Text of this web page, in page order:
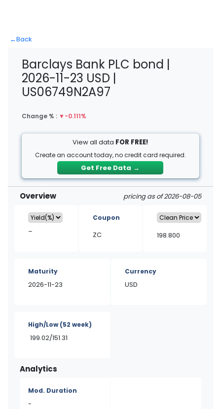
←Back
Barclays Bank PLC bond |
2026-11-23 USD |
US06749N2A97
Change % : ▼-0.111%
View all data FOR FREE!
Create an account today, no credit card required.
Get Free Data →
Overview pricing as of 2026-08-05
–
Coupon
ZC 198.800
Maturity
2026-11-23
Currency
USD
High/Low(52 week)
199.02/151.31
Analytics
Mod. Duration
-